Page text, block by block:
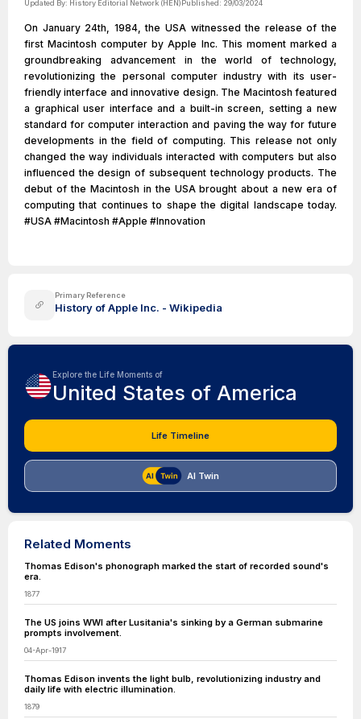
Updated By: History Editorial Network (HEN)Published: 29/03/2024
On January 24th, 1984, the USA witnessed the release of the
first Macintosh computer by Apple Inc. This moment marked a
groundbreaking advancement in the world of technology,
revolutionizing the personal computer industry with its user-
friendly interface and innovative design. The Macintosh featured
a graphical user interface and a built-in screen, setting a new
standard for computer interaction and paving the way for future
developments in the field of computing. This release not only
changed the way individuals interacted with computers but also
influenced the design of subsequent technology products. The
debut of the Macintosh in the USA brought about a new era of
computing that continues to shape the digital landscape today.
#USA #Macintosh #Apple #Innovation
Primary Reference
History of Apple Inc. - Wikipedia
Explore the Life Moments of
United States of America
Life Timeline
AI Twin
Related Moments
Thomas Edison's phonograph marked the start of recorded sound's
era.
1877
The US joins WWI after Lusitania's sinking by a German submarine
prompts involvement.
04-Apr-1917
Thomas Edison invents the light bulb, revolutionizing industry and
daily life with electric illumination.
1879